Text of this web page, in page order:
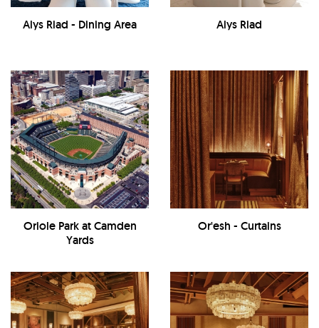
Alys Riad - Dining Area Alys Riad
Oriole Park at Camden
Yards
Or'esh - Curtains